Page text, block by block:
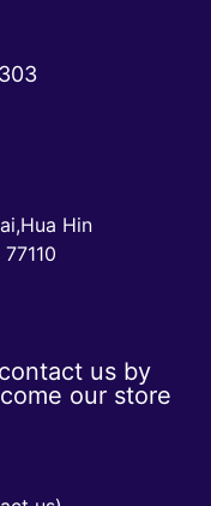
Hin
us by
our store